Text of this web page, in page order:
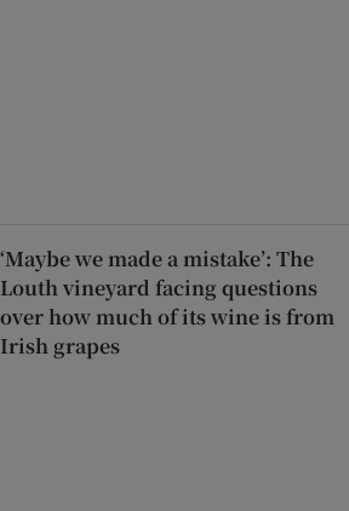
‘Maybe we made a mistake’: The
Louth vineyard facing questions
over how much of its wine is from
Irish grapes